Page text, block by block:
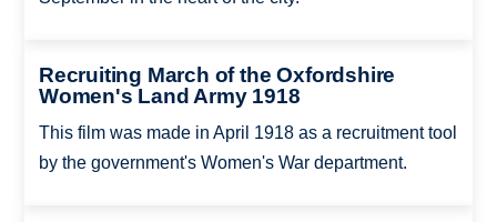
Recruiting March of the Oxfordshire
Women's Land Army 1918
This film was made in April 1918 as a recruitment tool
by the government's Women's War department.